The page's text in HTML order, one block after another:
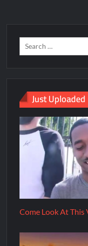
Just Uploaded
Come Look At This